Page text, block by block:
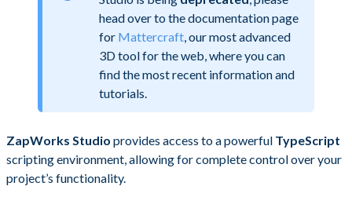
head over to the documentation page
for Mattercraft , our most advanced
3D tool for the web, where you can
find the most recent information and
tutorials.
ZapWorks Studio provides access to a powerful TypeScript
scripting environment, allowing for complete control over your
project’s functionality.